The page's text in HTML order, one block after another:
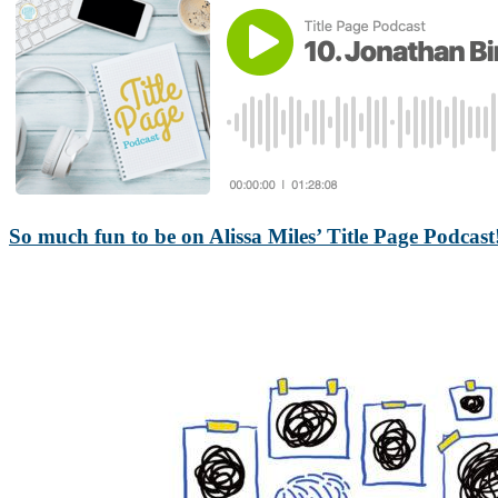
So much fun to be on Alissa Miles’ Title Page